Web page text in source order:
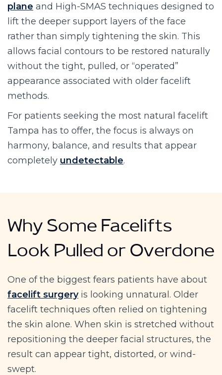
plane and High-SMAS techniques designed to
lift the deeper support layers of the face
rather than simply tightening the skin. This
allows facial contours to be restored naturally
without the tight, pulled, or “operated”
appearance associated with older facelift
methods.
For patients seeking the most natural facelift
Tampa has to offer, the focus is always on
harmony, balance, and results that appear
completely undetectable.
Why Some Facelifts
Look Pulled or Overdone
One of the biggest fears patients have about
facelift surgeryis looking unnatural. Older
facelift techniques often relied on tightening
the skin alone. When skin is stretched without
repositioning the deeper facial structures, the
result can appear tight, distorted, or wind-
swept.